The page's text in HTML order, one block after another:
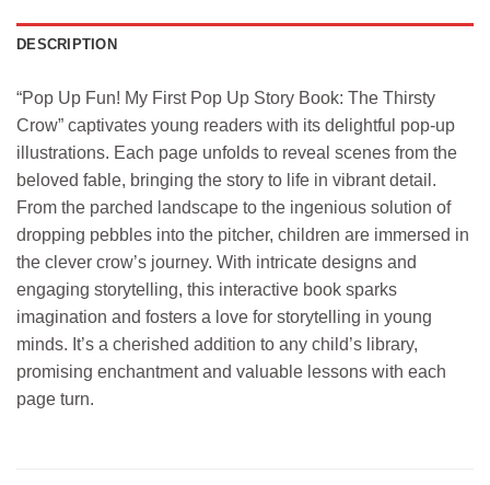
DESCRIPTION
“Pop Up Fun! My First Pop Up Story Book: The Thirsty
Crow” captivates young readers with its delightful pop-up
illustrations. Each page unfolds to reveal scenes from the
beloved fable, bringing the story to life in vibrant detail.
From the parched landscape to the ingenious solution of
dropping pebbles into the pitcher, children are immersed in
the clever crow’s journey. With intricate designs and
engaging storytelling, this interactive book sparks
imagination and fosters a love for storytelling in young
minds. It’s a cherished addition to any child’s library,
promising enchantment and valuable lessons with each
page turn.